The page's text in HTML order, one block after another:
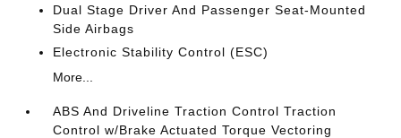
Dual Stage Driver And Passenger Seat-Mounted
Side Airbags
Electronic Stability Control (ESC)
More...
ABS And Driveline Traction Control Traction
Control w/Brake Actuated Torque Vectoring